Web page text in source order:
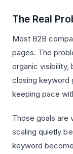
The Real
Most B2B
pages. The
organic visibility,
closing keyword
keeping pace
Those goals are
scaling quietly
keyword